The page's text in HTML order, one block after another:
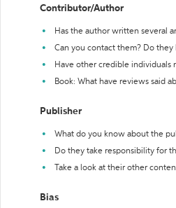
Contributor/Author
Has the author written several
Can you contact them? Do they
Have other credible individuals
Book: What have reviews said
Publisher
What do you know about the
Do they take responsibility for
Take a look at their other
Bias